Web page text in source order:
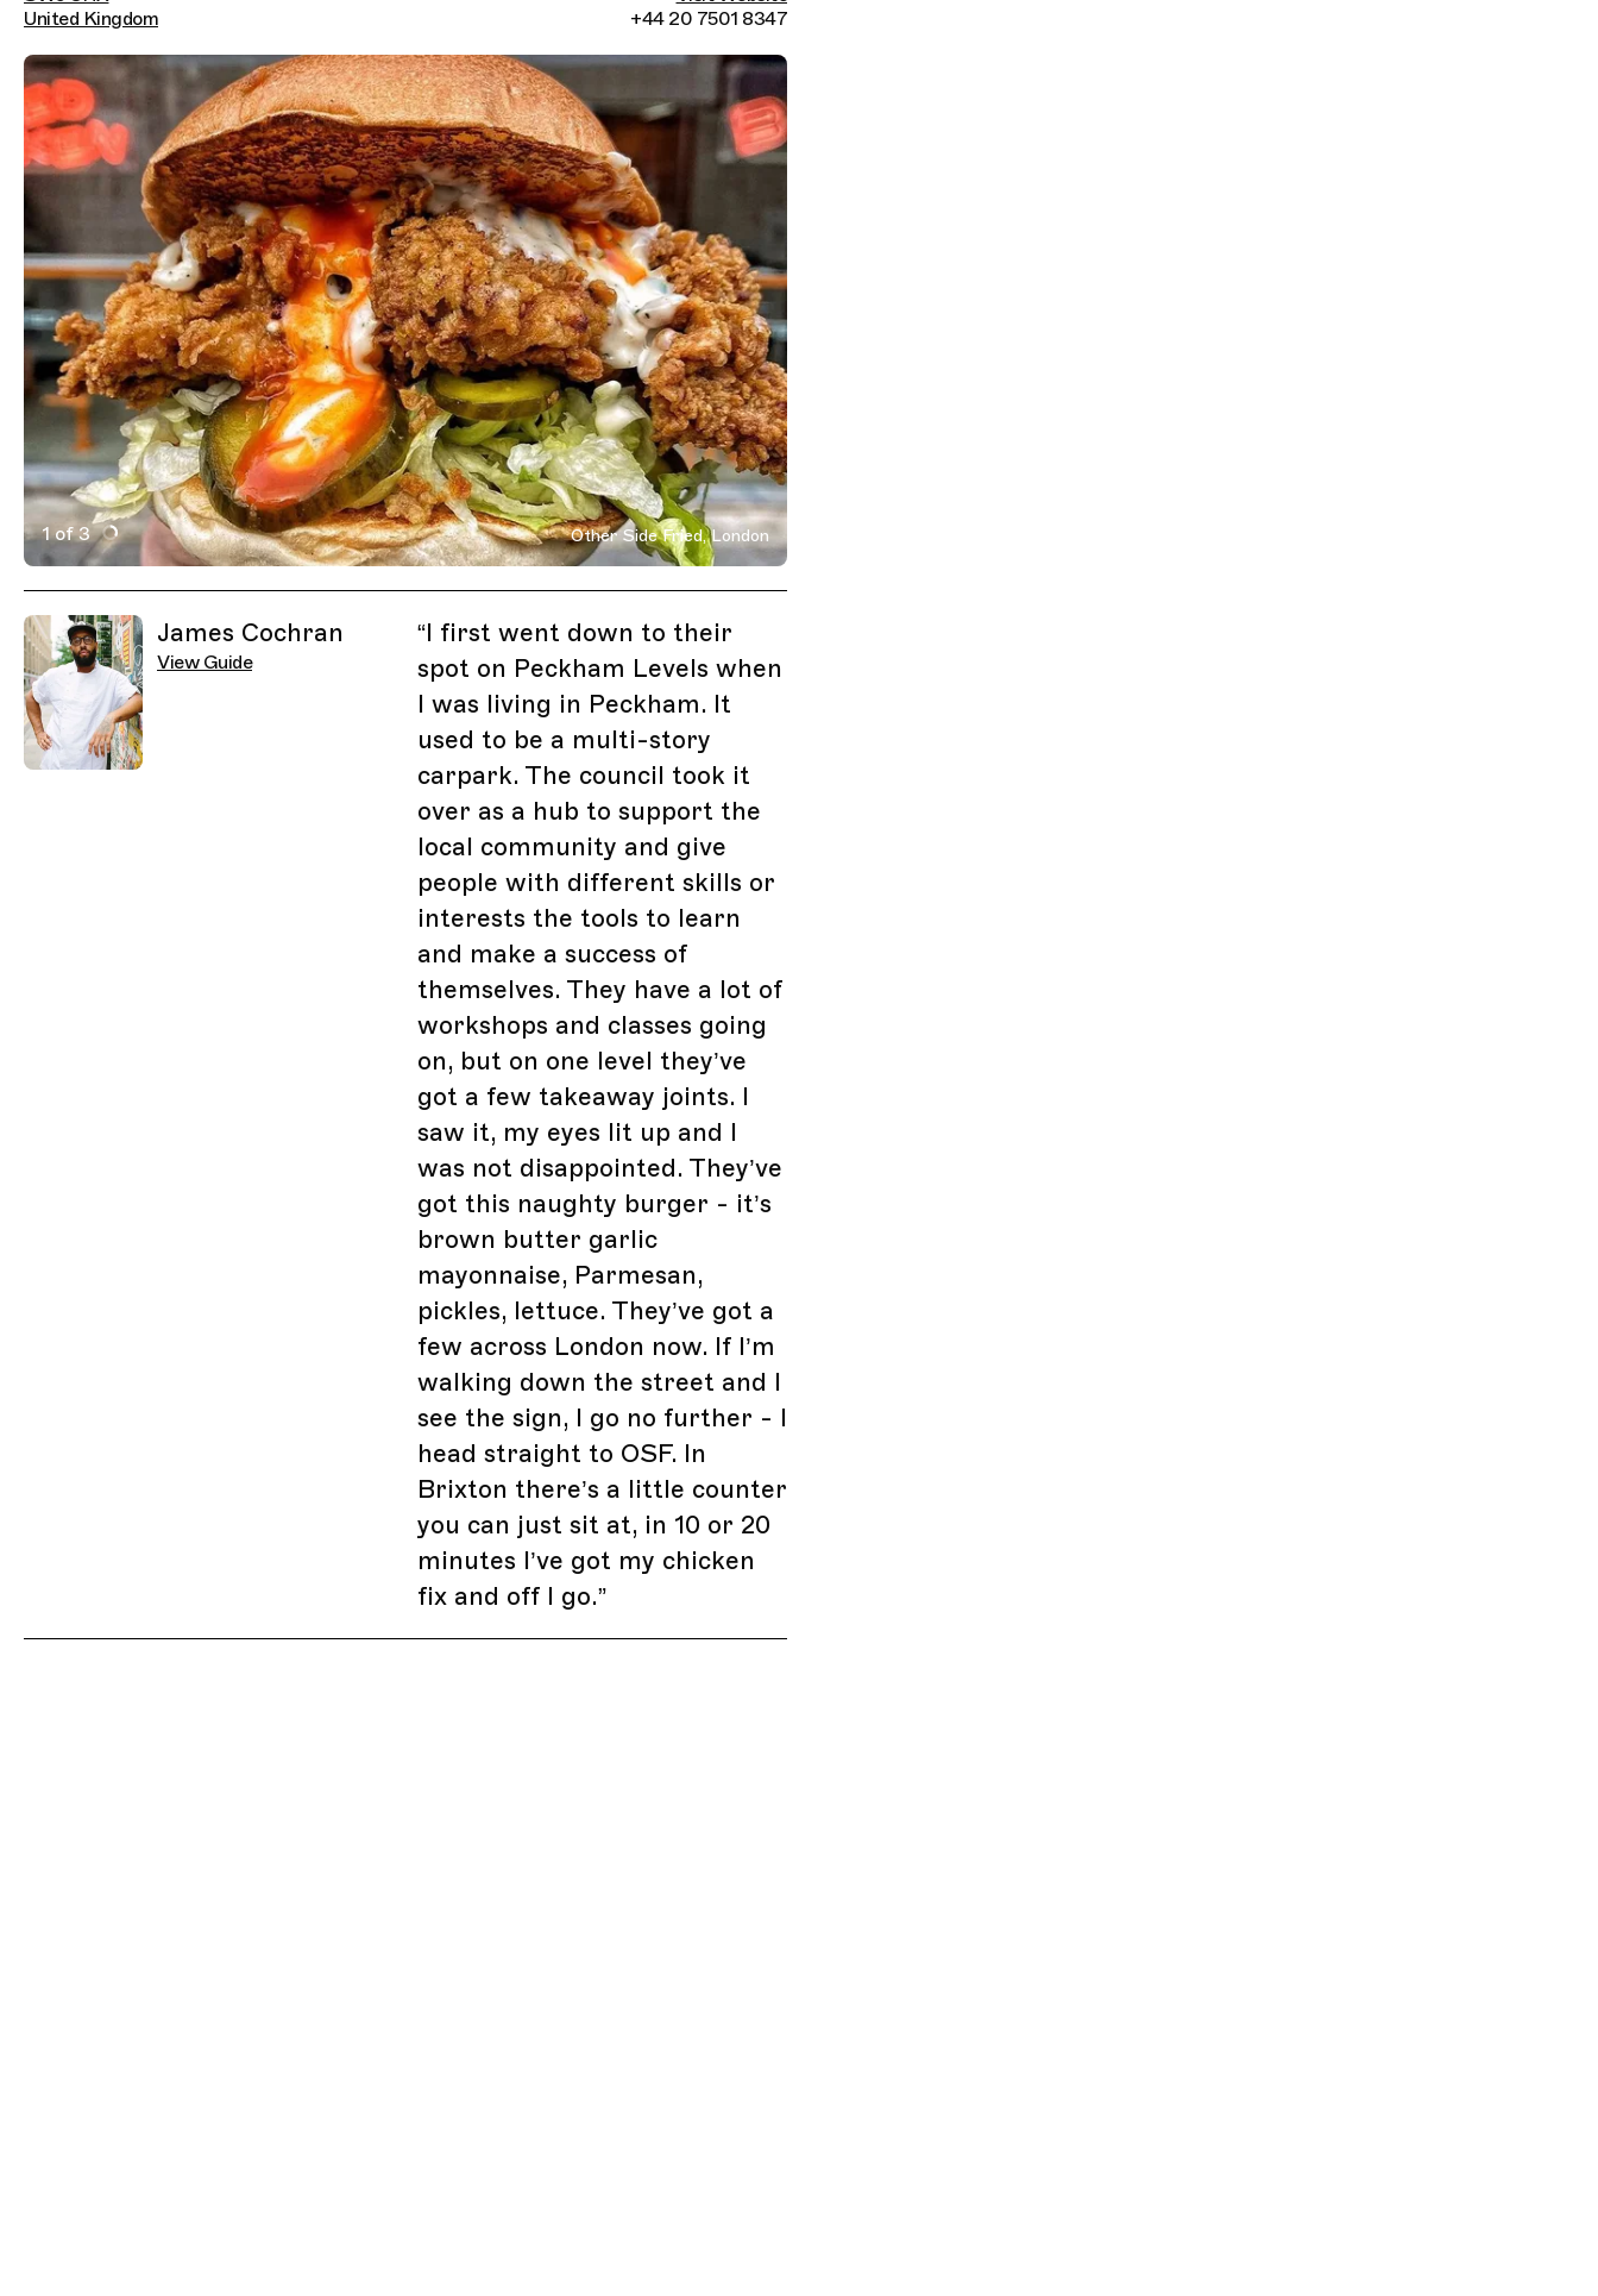
United Kingdom
+44 20 7501 8347
1 of 3
Active Image : Other Side Fried, Chicken Shop in London, EnglandOther Side Fried, London
James Cochran
View Guide
“I first went down to their
spot on Peckham Levels when
I was living in Peckham. It
used to be a multi-story
carpark. The council took it
over as a hub to support the
local community and give
people with different skills or
interests the tools to learn
and make a success of
themselves. They have a lot of
workshops and classes going
on, but on one level they’ve
got a few takeaway joints. I
saw it, my eyes lit up and I
was not disappointed. They’ve
got this naughty burger - it’s
brown butter garlic
mayonnaise, Parmesan,
pickles, lettuce. They’ve got a
few across London now. If I’m
walking down the street and I
see the sign, I go no further - I
head straight to OSF. In
Brixton there’s a little counter
you can just sit at, in 10 or 20
minutes I’ve got my chicken
fix and off I go.”